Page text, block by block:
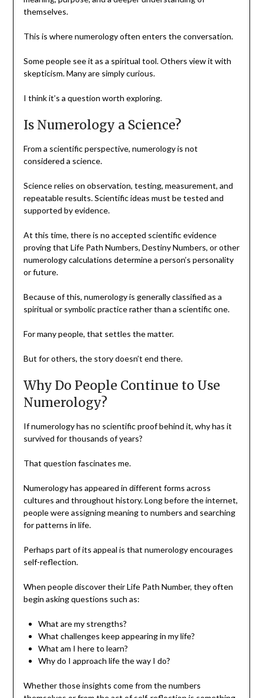
themselves.
This is where numerology often enters the conversation.
Some people see it as a spiritual tool. Others view it with
skepticism. Many are simply curious.
I think it’s a question worth exploring.
Is Numerology a Science?
From a scientific perspective, numerology is not
considered a science.
Science relies on observation, testing, measurement, and
repeatable results. Scientific ideas must be tested and
supported by evidence.
At this time, there is no accepted scientific evidence
proving that Life Path Numbers, Destiny Numbers, or other
numerology calculations determine a person’s personality
or future.
Because of this, numerology is generally classified as a
spiritual or symbolic practice rather than a scientific one.
For many people, that settles the matter.
But for others, the story doesn’t end there.
Why Do People Continue to Use
Numerology?
If numerology has no scientific proof behind it, why has it
survived for thousands of years?
That question fascinates me.
Numerology has appeared in different forms across
cultures and throughout history. Long before the internet,
people were assigning meaning to numbers and searching
for patterns in life.
Perhaps part of its appeal is that numerology encourages
self-reflection.
When people discover their Life Path Number, they often
begin asking questions such as:
What are my strengths?
What challenges keep appearing in my life?
What am I here to learn?
Why do I approach life the way I do?
Whether those insights come from the numbers